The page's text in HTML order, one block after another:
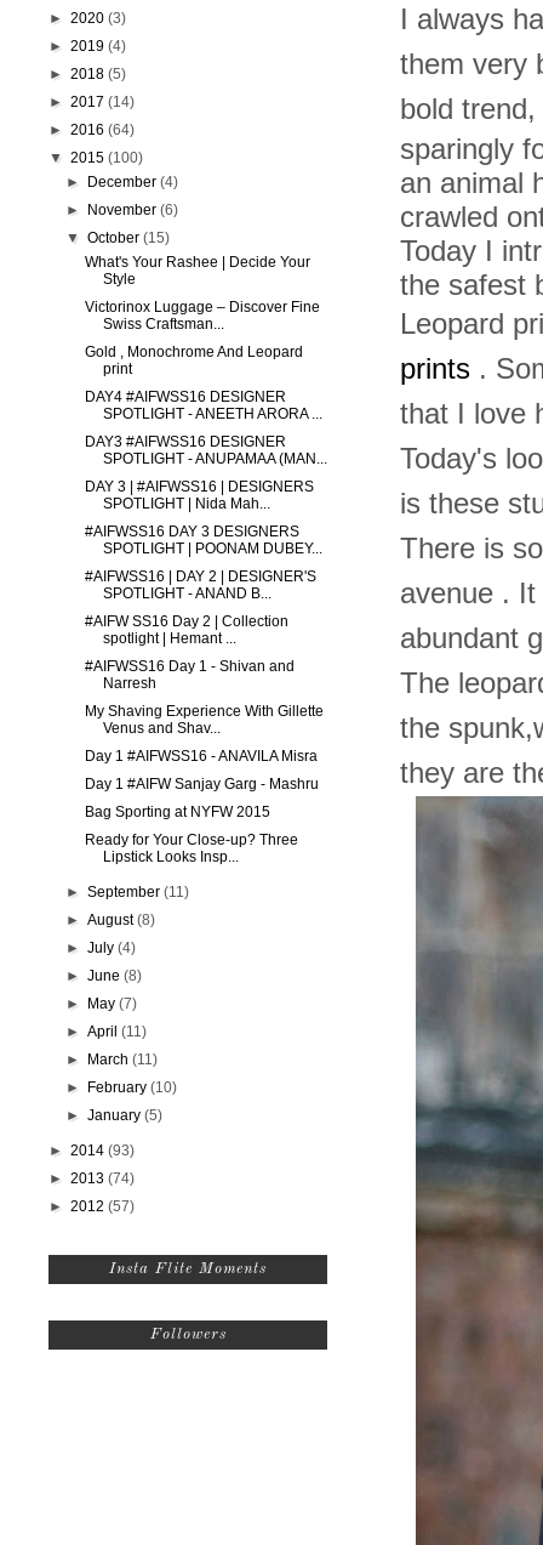
I always
them very
bold
sparingly
an animal
crawled
Today I
the safest
Leopard
prints .
that I love
Today's
is these
There is
avenue .
abundant
The
the
they are
► 2020 (3)
► 2019 (4)
► 2018 (5)
► 2017 (14)
► 2016 (64)
▼ 2015 (100)
►
December(4)
►
November(6)
▼October(15)
What's Your Rashee | Decide Your
Style
Victorinox Luggage – Discover Fine
Swiss Craftsman...
Gold , Monochrome And Leopard
print
DAY4 #AIFWSS16 DESIGNER
SPOTLIGHT - ANEETH ARORA ...
DAY3 #AIFWSS16 DESIGNER
SPOTLIGHT - ANUPAMAA (MAN...
DAY 3 | #AIFWSS16 | DESIGNERS
SPOTLIGHT | Nida Mah...
#AIFWSS16 DAY 3 DESIGNERS
SPOTLIGHT | POONAM DUBEY...
#AIFWSS16 | DAY 2 | DESIGNER'S
SPOTLIGHT - ANAND B...
#AIFW SS16 Day 2 | Collection
spotlight | Hemant ...
#AIFWSS16 Day 1 - Shivan and
Narresh
My Shaving Experience With Gillette
Venus and Shav...
Day 1 #AIFWSS16 - ANAVILA Misra
Day 1 #AIFW Sanjay Garg - Mashru
Bag Sporting at NYFW 2015
Ready for Your Close-up? Three
Lipstick Looks Insp...
►September(11)
►August(8)
►July(4)
►June(8)
►
May(7)
►April(11)
►
March(11)
►
February(10)
►January(5)
► 2014 (93)
► 2013 (74)
► 2012 (57)
Insta Flite Moments
Followers